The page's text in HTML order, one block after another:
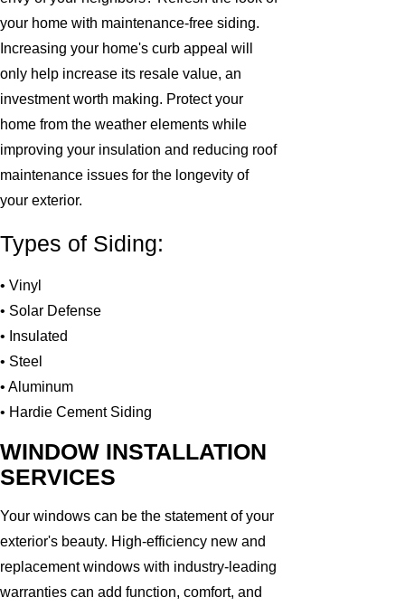
your home with maintenance-free siding.
Increasing your home's curb appeal will
only help increase its resale value, an
investment worth making. Protect your
home from the weather elements while
improving your insulation and reducing roof
maintenance issues for the longevity of
your exterior.
Types of Siding:
• Vinyl
• Solar Defense
• Insulated
• Steel
• Aluminum
• Hardie Cement Siding
WINDOW INSTALLATION
SERVICES
Your windows can be the statement of your
exterior's beauty. High-efficiency new and
replacement windows with industry-leading
warranties can add function, comfort, and